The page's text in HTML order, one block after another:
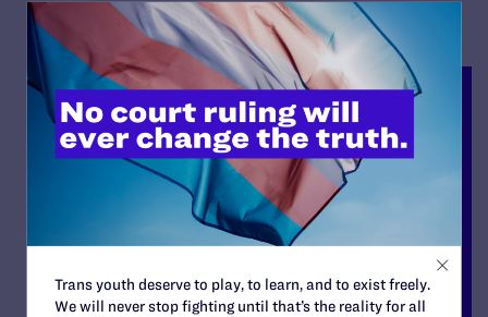
Trans youth deserve to play, to learn, and to exist freely.
We will never stop fighting until that’s the reality for all